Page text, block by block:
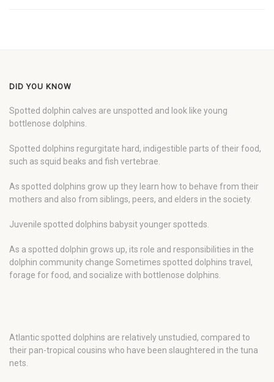
DID YOU KNOW
Spotted dolphin calves are unspotted and look like young
bottlenose dolphins.
Spotted dolphins regurgitate hard, indigestible parts of their food,
such as squid beaks and fish vertebrae.
As spotted dolphins grow up they learn how to behave from their
mothers and also from siblings, peers, and elders in the society.
Juvenile spotted dolphins babysit younger spotteds.
As a spotted dolphin grows up, its role and responsibilities in the
dolphin community change Sometimes spotted dolphins travel,
forage for food, and socialize with bottlenose dolphins.
Atlantic spotted dolphins are relatively unstudied, compared to
their pan-tropical cousins who have been slaughtered in the tuna
nets.